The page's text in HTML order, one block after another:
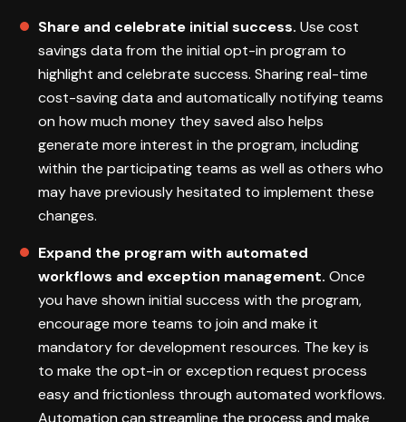
Share and celebrate initial success.Use cost
savings data from the initial opt-in program to
highlight and celebrate success. Sharing real-time
cost-saving data and automatically notifying teams
on how much money they saved also helps
generate more interest in the program, including
within the participating teams as well as others who
may have previously hesitated to implement these
changes.
Expand the program with automated
workflows and exception management. Once
you have shown initial success with the program,
encourage more teams to join and make it
mandatory for development resources. The key is
to make the opt-in or exception request process
easy and frictionless through automated workflows.
Automation can streamline the process and make